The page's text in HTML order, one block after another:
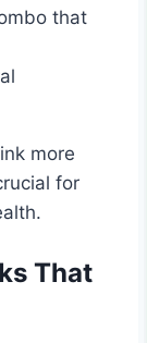
that
more
for
That